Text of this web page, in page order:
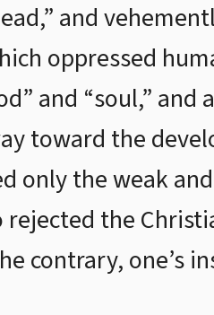
and
oppressed
and “soul,” and
toward the
only the weak
rejected the
contrary, one’s